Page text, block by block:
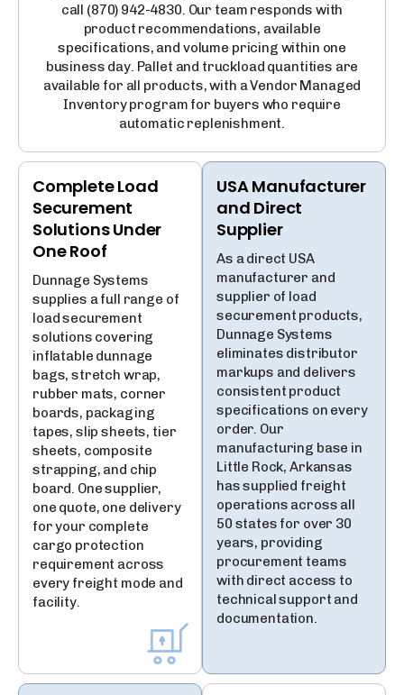
Complete Load
Securement
Solutions Under
One Roof
Dunnage Systems
supplies a full range of
load securement
solutions covering
inflatable dunnage
bags, stretch wrap,
rubber mats, corner
boards, packaging
tapes, slip sheets, tier
sheets, composite
strapping, and chip
board. One supplier,
one quote, one delivery
for your complete
cargo protection
requirement across
every freight mode and
facility.
USA Manufacturer
and Direct
Supplier
As a direct USA
manufacturer and
supplier of load
securement products,
Dunnage Systems
eliminates distributor
markups and delivers
consistent product
specifications on every
order. Our
manufacturing base in
Little Rock, Arkansas
has supplied freight
operations across all
50 states for over 30
years, providing
procurement teams
with direct access to
technical support and
documentation.
call (870) 942-4830. Our team responds with
product recommendations, available
specifications, and volume pricing within one
business day. Pallet and truckload quantities are
available for all products, with a Vendor Managed
Inventory program for buyers who require
automatic replenishment.